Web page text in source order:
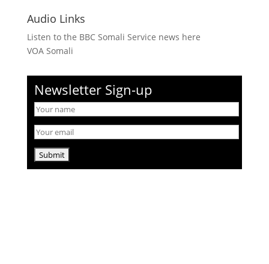
Audio Links
Listen to the BBC Somali Service news here
VOA Somali
Newsletter Sign-up